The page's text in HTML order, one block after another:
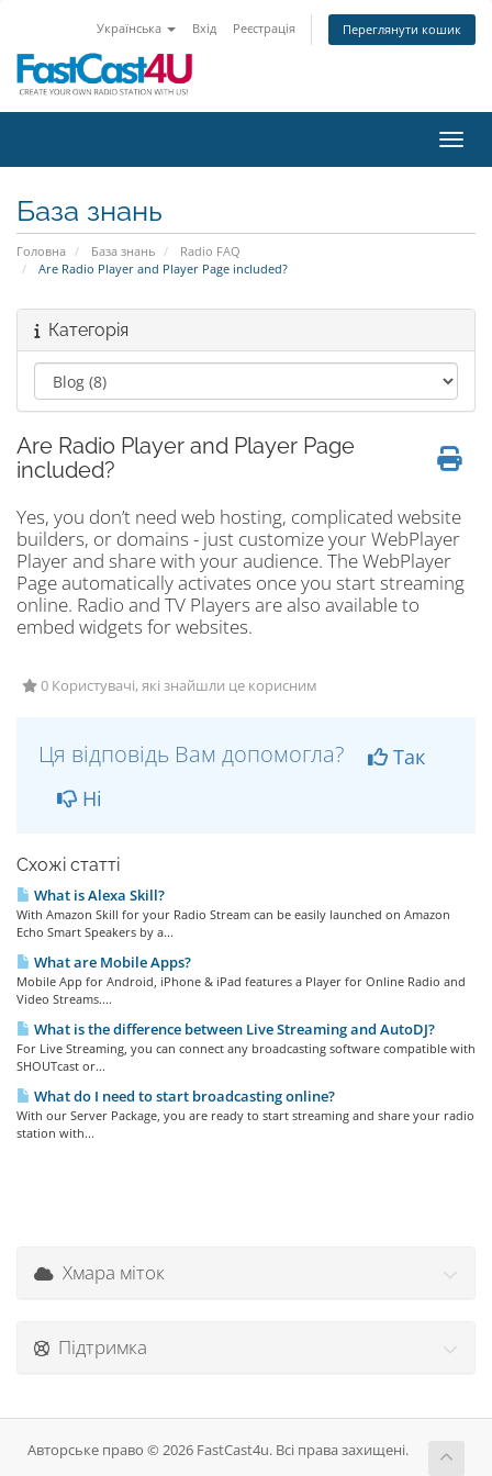
Українська Вхід Реєстрація Переглянути кошик
База знань
Головна База знань
Radio FAQ
Are Radio Player and Player Page included?
Категорія
Are Radio Player and Player Page
included?
Yes, you don’t need web hosting, complicated website
builders, or domains - just customize your WebPlayer
Player and share with your audience. The WebPlayer
Page automatically activates once you start streaming
online. Radio and TV Players are also available to
embed widgets for websites.
0 Користувачі, які знайшли це корисним
Ця відповідь Вам допомогла?
Так
Ні
Схожі статті
What is Alexa Skill?
With Amazon Skill for your Radio Stream can be easily launched on Amazon
Echo Smart Speakers by a...
What are Mobile Apps?
Mobile App for Android, iPhone & iPad features a Player for Online Radio and
Video Streams....
What is the difference between Live Streaming and AutoDJ?
For Live Streaming, you can connect any broadcasting software compatible with
SHOUTcast or...
What do I need to start broadcasting online?
With our Server Package, you are ready to start streaming and share your radio
station with...
Хмара міток
Підтримка
Авторське право © 2026 FastCast4u. Всі права захищені.